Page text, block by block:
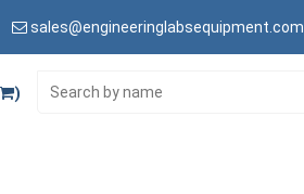
sales@engineeringlabsequipment.com
)